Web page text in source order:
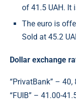
of 41.5 UAH. It
The euro is
Sold at 45.2
Dollar exchange
“PrivatBank” – 40,
“FUIB” – 41.00-